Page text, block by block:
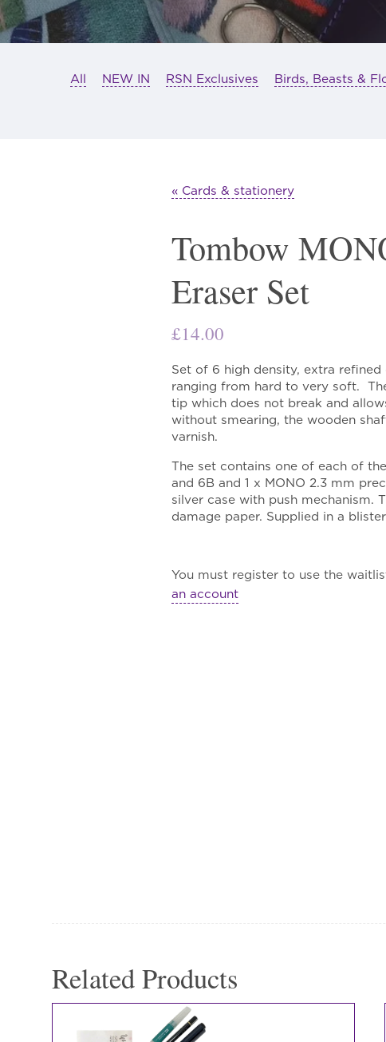
All NEW IN RSN Exclusives Birds, Beasts &
« Cards & stationery
Tombow
Eraser Set
£14.00
Set of 6 high density, extra
ranging from hard to very soft.
tip which does not break and
without smearing, the wooden
varnish.
The set contains one of each of
and 6B and 1 x MONO 2.3 mm
silver case with push mechanism.
damage paper. Supplied in a
You must register to use the
an account
Related Products